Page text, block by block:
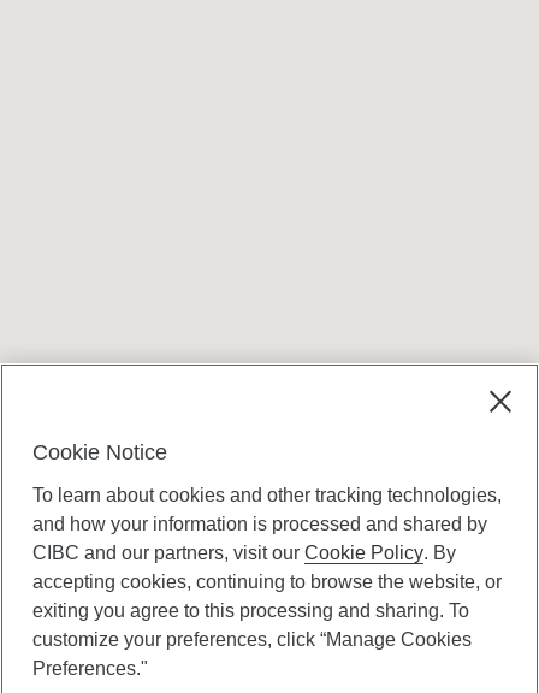
Canadian Imperial Bank of Commerce Website
- Copyright © CIBC.
Cookie Notice
To learn about cookies and other tracking technologies,
and how your information is processed and shared by
CIBC and our partners, visit ourCookie Policy. By
accepting cookies, continuing to browse the website, or
exiting you agree to this processing and sharing. To
customize your preferences, click “Manage Cookies
Preferences."